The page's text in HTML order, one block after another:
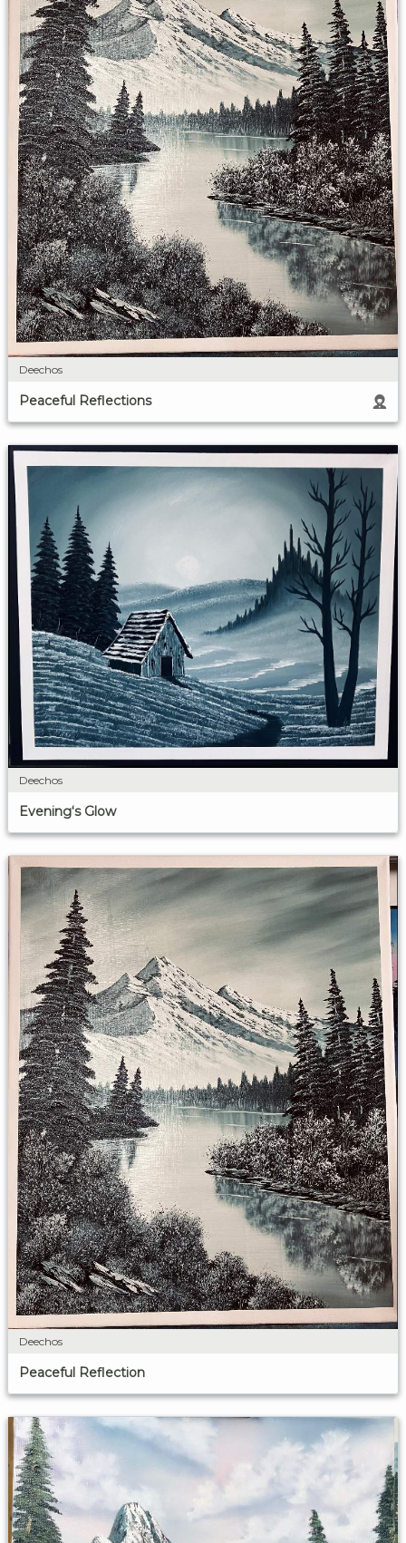
Deechos
Peaceful Reflections
Deechos
Evening‘s Glow
Deechos
Peaceful Reflection